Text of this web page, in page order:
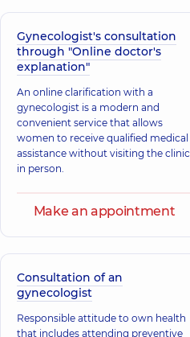
Yevhen
Ihorovych
Anesthesiologist;
experience (y.)
Gynecologist's consultation
through "Online doctor's
explanation"
An online clarification with a
gynecologist is a modern and
convenient service that allows
women to receive qualified medical
assistance without visiting the clinic
in person.
Make an appointment
Consultation of an
gynecologist
Responsible attitude to own health
that includes attending preventive